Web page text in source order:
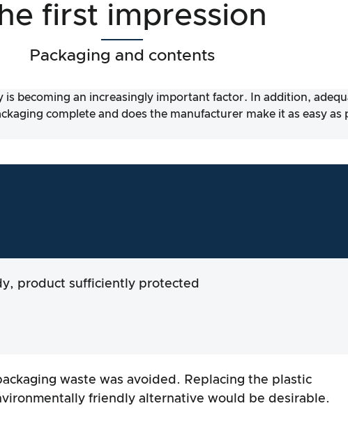
first impression
Packaging and contents
is becoming an increasingly important factor. In addition,
complete and does the manufacturer make it as easy
product sufficiently protected
waste was avoided. Replacing the plastic
friendly alternative would be desirable.